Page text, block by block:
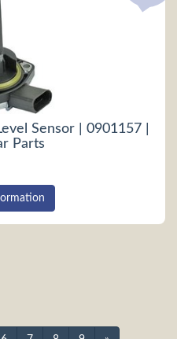
Sensor | 0901157 |
Parts